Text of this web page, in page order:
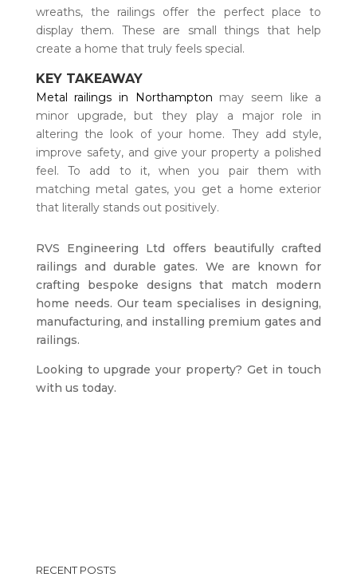
wreaths, the railings offer the perfect place to
display them. These are small things that help
create a home that truly feels special.
KEY TAKEAWAY
Metal railings in Northampton may seem like a
minor upgrade, but they play a major role in
altering the look of your home. They add style,
improve safety, and give your property a polished
feel. To add to it, when you pair them with
matching metal gates, you get a home exterior
that literally stands out positively.
RVS Engineering Ltd offers beautifully crafted
railings and durable gates. We are known for
crafting bespoke designs that match modern
home needs. Our team specialises in designing,
manufacturing, and installing premium gates and
railings.
Looking to upgrade your property? Get in touch
with us today.
RECENT POSTS